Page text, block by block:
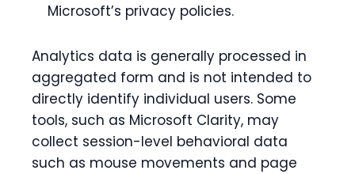
Microsoft’s privacy policies.
Analytics data is generally processed in
aggregated form and is not intended to
directly identify individual users. Some
tools, such as Microsoft Clarity, may
collect session-level behavioral data
such as mouse movements and page